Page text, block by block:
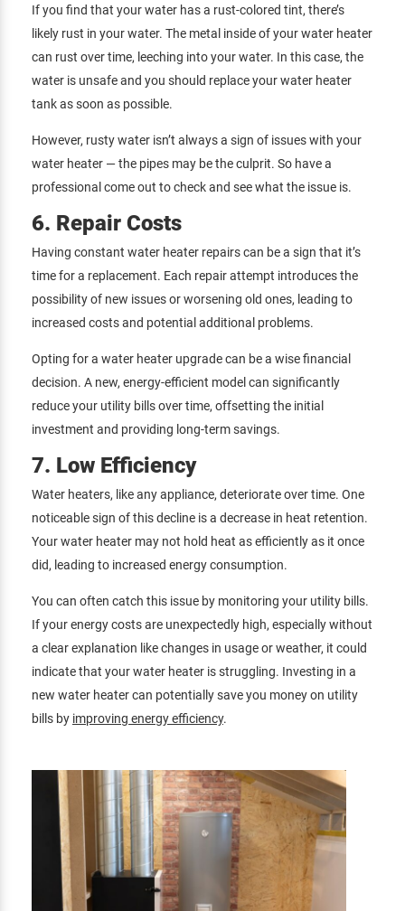
If you find that your water has a rust-colored tint, there’s
likely rust in your water. The metal inside of your water heater
can rust over time, leeching into your water. In this case, the
water is unsafe and you should replace your water heater
tank as soon as possible.
However, rusty water isn’t always a sign of issues with your
water heater — the pipes may be the culprit. So have a
professional come out to check and see what the issue is.
6. Repair Costs
Having constant water heater repairs can be a sign that it’s
time for a replacement. Each repair attempt introduces the
possibility of new issues or worsening old ones, leading to
increased costs and potential additional problems.
Opting for a water heater upgrade can be a wise financial
decision. A new, energy-efficient model can significantly
reduce your utility bills over time, offsetting the initial
investment and providing long-term savings.
7. Low Efficiency
Water heaters, like any appliance, deteriorate over time. One
noticeable sign of this decline is a decrease in heat retention.
Your water heater may not hold heat as efficiently as it once
did, leading to increased energy consumption.
You can often catch this issue by monitoring your utility bills.
If your energy costs are unexpectedly high, especially without
a clear explanation like changes in usage or weather, it could
indicate that your water heater is struggling. Investing in a
new water heater can potentially save you money on utility
bills by improving energy efficiency.